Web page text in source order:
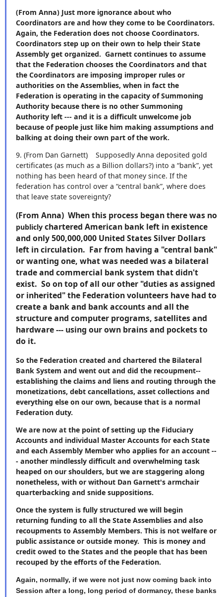
(From Anna) Just more ignorance about who
Coordinators are and how they come to be Coordinators.
Again, the Federation does not choose Coordinators.
Coordinators step up on their own to help their State
Assembly get organized. Garnett continues to assume
that the Federation chooses the Coordinators and that
the Coordinators are imposing improper rules or
authorities on the Assemblies, when in fact the
Federation is operating in the capacity of Summoning
Authority because there is no other Summoning
Authority left --- and it is a difficult unwelcome job
because of people just like him making assumptions and
balking at doing their own part of the work.
9. (From Dan Garnett)
Supposedly Anna deposited gold
certificates (as much as a Billion dollars?) into a “bank”, yet
nothing has been heard of that money since. If the
federation has control over a “central bank”, where does
that leave state sovereignty?
(From Anna) When this process began there was no
publicly chartered American bank left in existence
and only 500,000,000 United States Silver Dollars
left in circulation. Far from having a "central bank"
or wanting one, what was needed was a bilateral
trade and commercial bank system that didn't
exist. So on top of all our other "duties as assigned
or inherited" the Federation volunteers have had to
create a bank and bank accounts and all the
structure and computer programs, satellites and
hardware --- using our own brains and pockets to
do it.
So the Federation created and chartered the Bilateral
Bank System and went out and did the recoupment--
establishing the claims and liens and routing through the
monetizations, debt cancellations, asset collections and
everything else on our own, because that is a normal
Federation duty.
We are now at the point of setting up the Fiduciary
Accounts and individual Master Accounts for each State
and each Assembly Member who applies for an account --
- another mindlessly difficult and overwhelming task
heaped on our shoulders, but we are staggering along
nonetheless, with or without Dan Garnett's armchair
quarterbacking and snide suppositions.
Once the system is fully structured we will begin
returning funding to all the State Assemblies and also
recoupments to Assembly Members. This is not welfare or
public assistance or outside money. This is money and
credit owed to the States and the people that has been
recouped by the efforts of the Federation.
Again, normally, if we were not just now coming back into
Session after a long, long period of dormancy, these banks